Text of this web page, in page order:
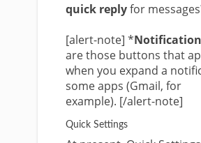
quick replyfor
[alert-note] *
are those buttons that
when you expand a
some apps (Gmail, for
example). [/alert-note]
Quick Settings